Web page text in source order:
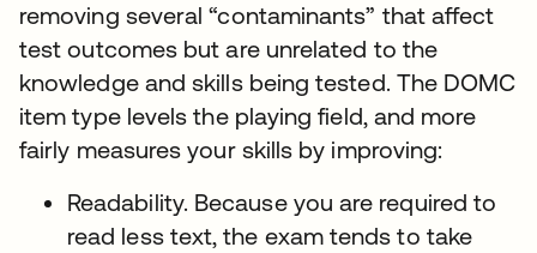
removing several “contaminants” that affect
test outcomes but are unrelated to the
knowledge and skills being tested. The DOMC
item type levels the playing field, and more
fairly measures your skills by improving:
Readability. Because you are required to
read less text, the exam tends to take